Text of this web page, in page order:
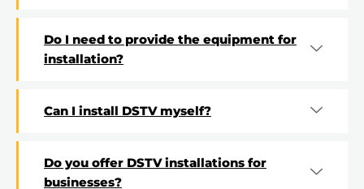
Do I need to provide the equipment for
installation?
Can I install DSTV myself?
Do you offer DSTV installations for
businesses?